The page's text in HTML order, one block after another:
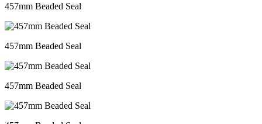
457mm Beaded Seal
457mm Beaded Seal
457mm Beaded Seal